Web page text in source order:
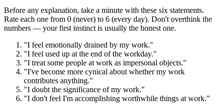
Before any explanation, take a minute with these six statements.
Rate each one from 0 (never) to 6 (every day). Don't overthink the
numbers — your first instinct is usually the honest one.
"I feel emotionally drained by my work."
"I feel used up at the end of the workday."
"I treat some people at work as impersonal objects."
"I've become more cynical about whether my work
contributes anything."
"I doubt the significance of my work."
"I don't feel I'm accomplishing worthwhile things at work."